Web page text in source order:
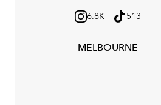
6.8K 513
MELBOURNE